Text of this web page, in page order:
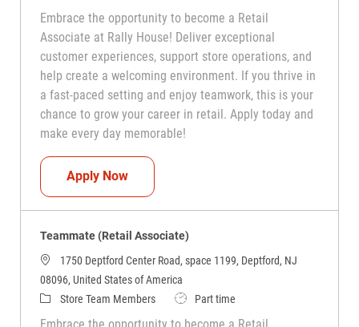
Embrace the opportunity to become a Retail
Associate at Rally House! Deliver exceptional
customer experiences, support store operations, and
help create a welcoming environment. If you thrive in
a fast-paced setting and enjoy teamwork, this is your
chance to grow your career in retail. Apply today and
make every day memorable!
Apply NowTeammate (Retail Associate)
Teammate (Retail Associate)
1750 Deptford Center Road, space 1199, Deptford, NJ
08096, United States of America
CategoryStore Team Members Job TypePart time
Embrace the opportunity to become a Retail